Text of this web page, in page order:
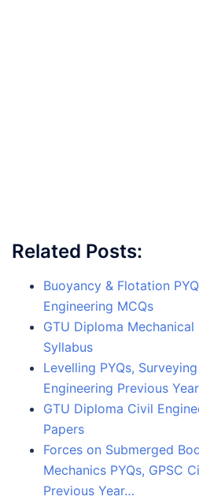
Related Posts:
Buoyancy & Flotation
Engineering MCQs
GTU Diploma Mechanical
Syllabus
Levelling PYQs,
Engineering Previous
GTU Diploma Civil
Papers
Forces on Submerged
Mechanics PYQs, GPSC
Previous Year…